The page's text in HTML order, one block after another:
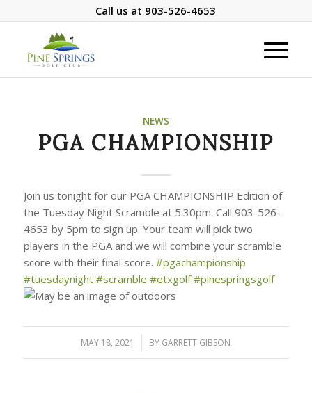
Call us at 903-526-4653
NEWS
PGA CHAMPIONSHIP
Join us tonight for our PGA CHAMPIONSHIP Edition of
the Tuesday Night Scramble at 5:30pm. Call 903-526-
4653 by 5pm to sign up. Your team will pick two
players in the PGA and we will combine your scramble
score with their final score. #pgachampionship
#tuesdaynight #scramble #etxgolf #pinespringsgolf
MAY 18, 2021
/ BY GARRETT GIBSON